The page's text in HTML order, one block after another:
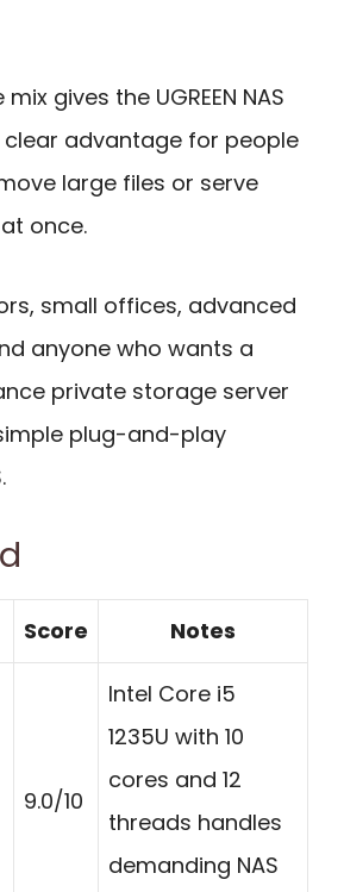
gives the UGREEN NAS
clear advantage for people
large files or serve
once.
small offices, advanced
anyone who wants a
private storage server
plug-and-play
Score Notes
9.0/10
Intel Core i5
1235U with 10
cores and 12
threads handles
demanding NAS